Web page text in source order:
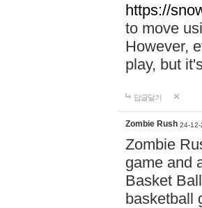
https://
to move
However,
play, but
답글달기
Zombie Rush 24-12-
Zombie
game and
Basket
basketball